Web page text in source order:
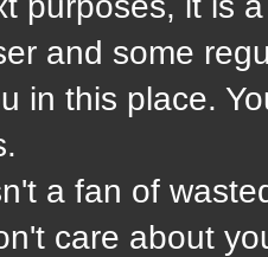
and some
in this place.
a fan of
care about